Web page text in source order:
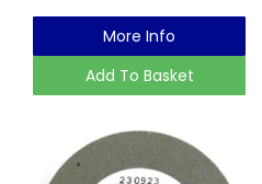
More Info
Add To Basket